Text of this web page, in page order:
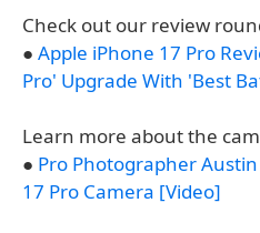
Check out our review
● Apple iPhone 17 Pro
Pro' Upgrade With 'Best
Learn more about the
● Pro Photographer
17 Pro Camera [Video]